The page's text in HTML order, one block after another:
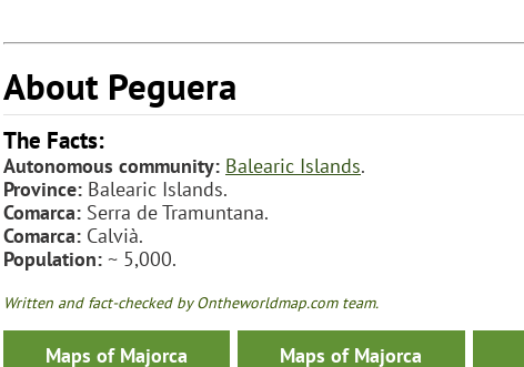
About Peguera
The Facts:
Autonomous community: Balearic Islands.
Province: Balearic Islands.
Comarca: Serra de Tramuntana.
Comarca: Calvià.
Population: ~ 5,000.
Written and fact-checked by Ontheworldmap.com team.
Maps of Majorca Maps of Majorca